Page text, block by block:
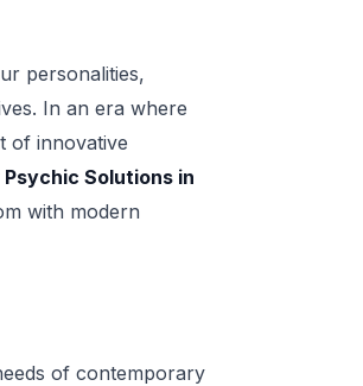
personalities,
In an era where
of innovative
Psychic Solutions in
with modern
of contemporary